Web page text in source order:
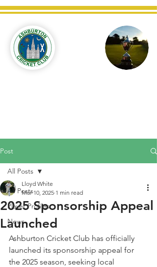
Post
All Posts
Player Profiles
News
All Posts
2025 Sponsorship Appeal
Launched
Lloyd White
Mar 10, 2025 1 min read
Ashburton Cricket Club has officially
launched its sponsorship appeal for
the 2025 season, seeking local